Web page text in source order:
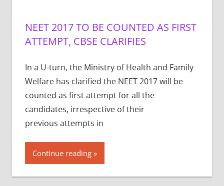
NEET 2017 TO BE COUNTED AS FIRST
ATTEMPT, CBSE CLARIFIES
In a U-turn, the Ministry of Health and Family
Welfare has clarified the NEET 2017 will be
counted as first attempt for all the
candidates, irrespective of their
previous attempts in
Continue reading